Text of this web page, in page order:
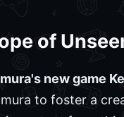
of
new game
to foster a